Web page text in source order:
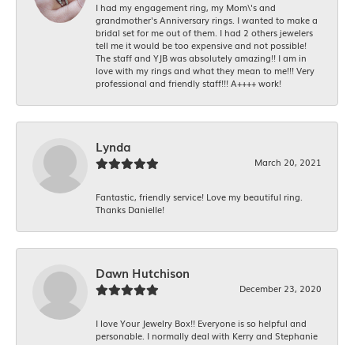
I had my engagement ring, my Mom\'s and
grandmother's Anniversary rings. I wanted to make a
bridal set for me out of them. I had 2 others jewelers
tell me it would be too expensive and not possible!
The staff and YJB was absolutely amazing!! I am in
love with my rings and what they mean to me!!! Very
professional and friendly staff!!! A++++ work!
Lynda
March 20, 2021
Fantastic, friendly service! Love my beautiful ring.
Thanks Danielle!
Dawn Hutchison
December 23, 2020
I love Your Jewelry Box!! Everyone is so helpful and
personable. I normally deal with Kerry and Stephanie